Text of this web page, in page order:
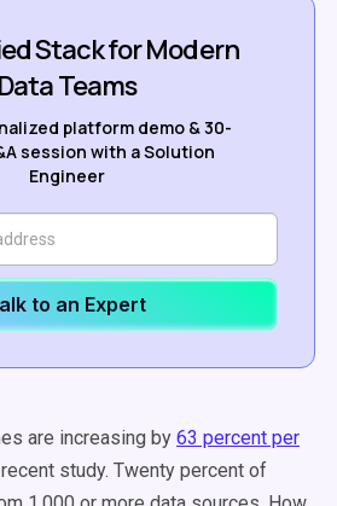
Stack for Modern
Data Teams
platform demo & 30-
session with a Solution
Engineer
to an Expert
are increasing by 63 percent per
study. Twenty percent of